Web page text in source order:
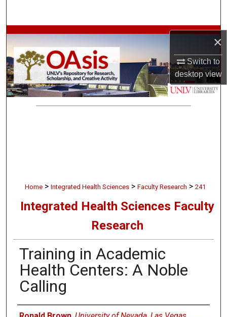
×
Switch to
desktopview
Browse Collections
My Account
About
Home > Integrated Health Sciences > Faculty Research > 241
Integrated Health Sciences Faculty
Research
Training in Academic
Health Centers: A Noble
Calling
Authors